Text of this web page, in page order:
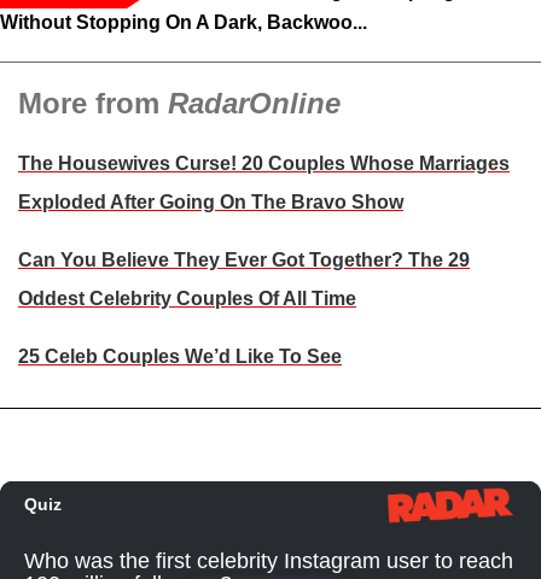
Without Stopping On A Dark, Backwoo...
More from RadarOnline
The Housewives Curse! 20 Couples Whose Marriages
Exploded After Going On The Bravo Show
Can You Believe They Ever Got Together? The 29
Oddest Celebrity Couples Of All Time
25 Celeb Couples We’d Like To See